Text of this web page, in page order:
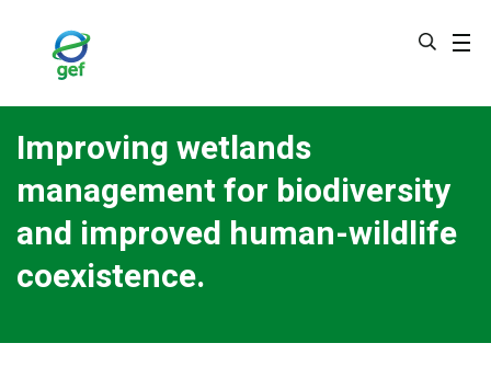
Improving wetlands
management for biodiversity
and improved human-wildlife
coexistence.